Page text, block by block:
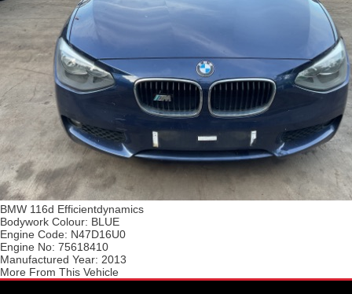
BMW 116d Efficientdynamics
Bodywork Colour: BLUE
Engine Code: N47D16U0
Engine No: 75618410
Manufactured Year: 2013
More From This Vehicle